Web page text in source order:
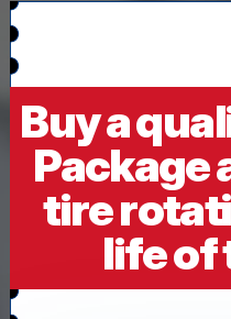
Buy a
Package
tire
life of